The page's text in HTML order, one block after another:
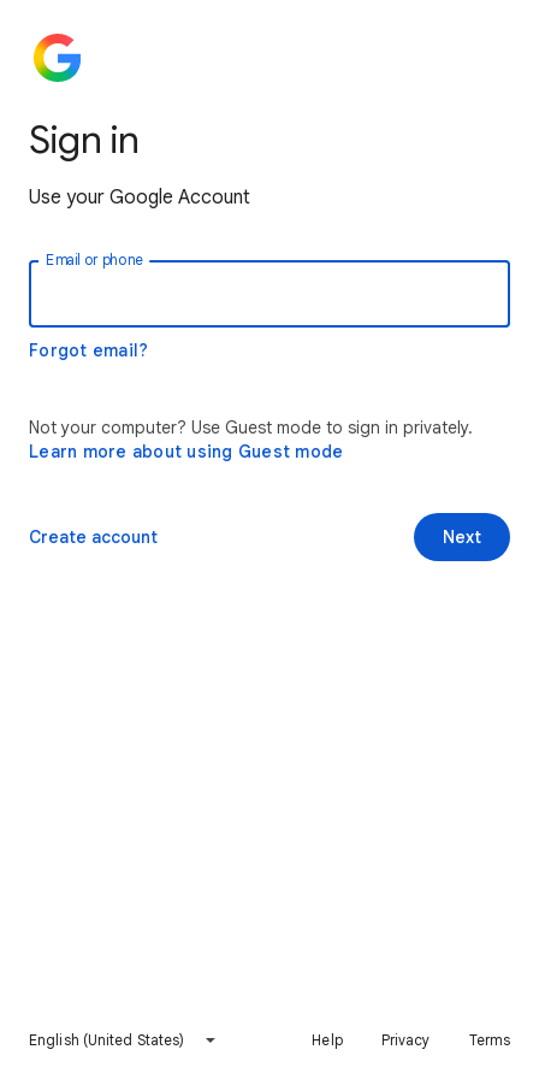
Sign in
Use your Google Account
Email or phone
Forgot email?
Not your computer? Use Guest mode to sign in privately.
Learn more about using Guest mode
Next
Create account
English (United States) Help Privacy Terms